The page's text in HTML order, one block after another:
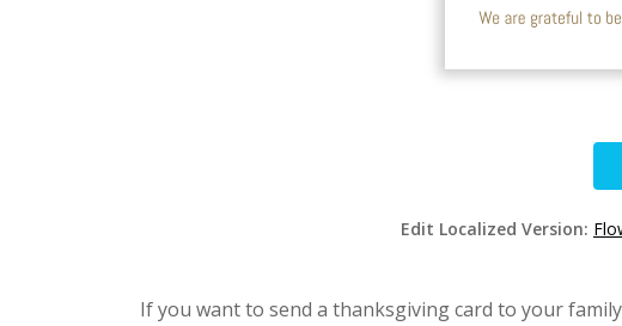
Edit Localized Version:
If you want to send a thanksgiving card to your